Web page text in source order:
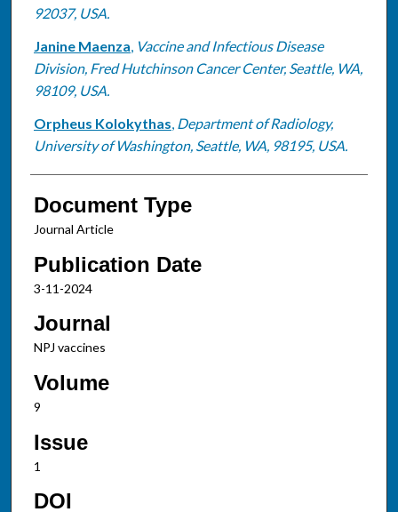
92037, USA.
Janine Maenza, Vaccine and Infectious Disease
Division, Fred Hutchinson Cancer Center, Seattle, WA,
98109, USA.
Orpheus Kolokythas, Department of Radiology,
University of Washington, Seattle, WA, 98195, USA.
Document Type
Journal Article
Publication Date
3-11-2024
Journal
NPJ vaccines
Volume
9
Issue
1
DOI